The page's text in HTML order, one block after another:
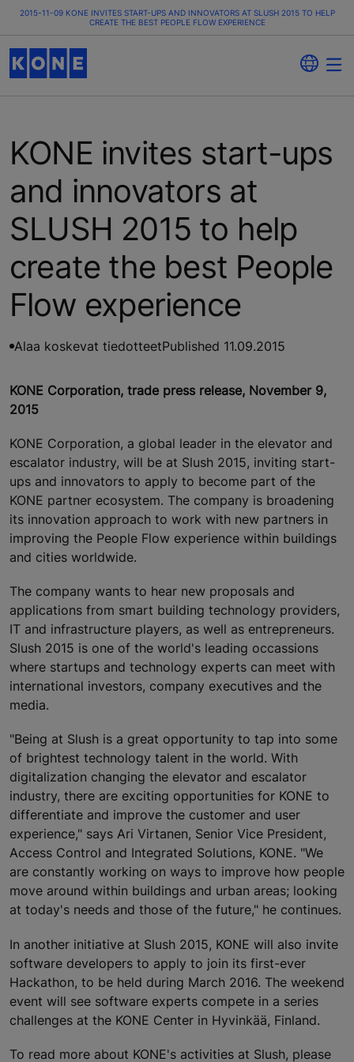
2015-11-09 KONE INVITES START-UPS AND INNOVATORS AT SLUSH 2015 TO HELP
CREATE THE BEST PEOPLE FLOW EXPERIENCE
KONE invites start-ups
and innovators at
SLUSH 2015 to help
create the best People
Flow experience
Alaa koskevat tiedotteetPublished 11.09.2015
KONE Corporation, trade press release, November 9,
2015
KONE Corporation, a global leader in the elevator and
escalator industry, will be at Slush 2015, inviting start-
ups and innovators to apply to become part of the
KONE partner ecosystem. The company is broadening
its innovation approach to work with new partners in
improving the People Flow experience within buildings
and cities worldwide.
The company wants to hear new proposals and
applications from smart building technology providers,
IT and infrastructure players, as well as entrepreneurs.
Slush 2015 is one of the world's leading occassions
where startups and technology experts can meet with
international investors, company executives and the
media.
"Being at Slush is a great opportunity to tap into some
of brightest technology talent in the world. With
digitalization changing the elevator and escalator
industry, there are exciting opportunities for KONE to
differentiate and improve the customer and user
experience," says Ari Virtanen, Senior Vice President,
Access Control and Integrated Solutions, KONE. "We
are constantly working on ways to improve how people
move around within buildings and urban areas; looking
at today's needs and those of the future," he continues.
In another initiative at Slush 2015, KONE will also invite
software developers to apply to join its first-ever
Hackathon, to be held during March 2016. The weekend
event will see software experts compete in a series
challenges at the KONE Center in Hyvinkää, Finland.
To read more about KONE's activities at Slush, please